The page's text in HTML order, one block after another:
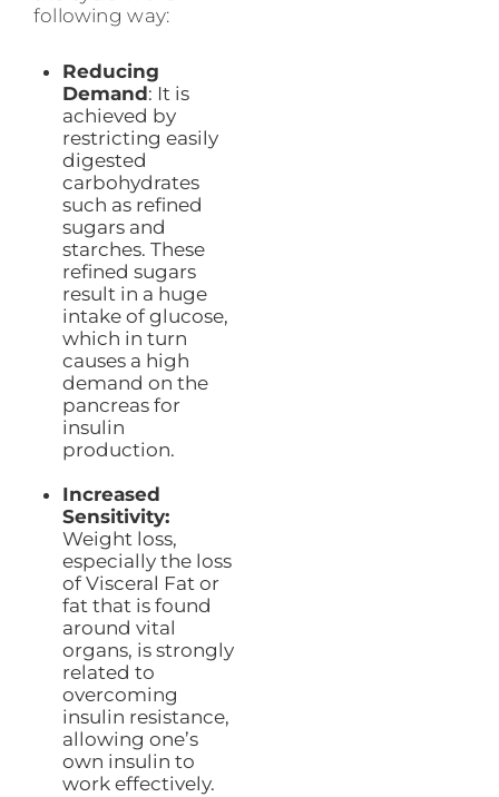
following way:
Reducing
Demand: It is
achieved by
restricting easily
digested
carbohydrates
such as refined
sugars and
starches. These
refined sugars
result in a huge
intake of glucose,
which in turn
causes a high
demand on the
pancreas for
insulin
production.
Increased
Sensitivity:
Weight loss,
especially the loss
of Visceral Fat or
fat that is found
around vital
organs, is strongly
related to
overcoming
insulin resistance,
allowing one’s
own insulin to
work effectively.